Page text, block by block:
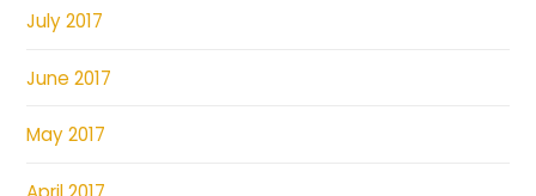
July 2017
June 2017
May 2017